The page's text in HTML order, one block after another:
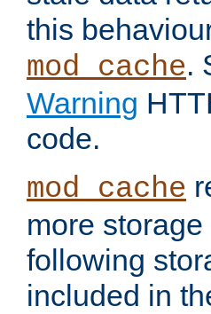
this
mod_cache.
Warning
code.
mod_cache
more
following
included in